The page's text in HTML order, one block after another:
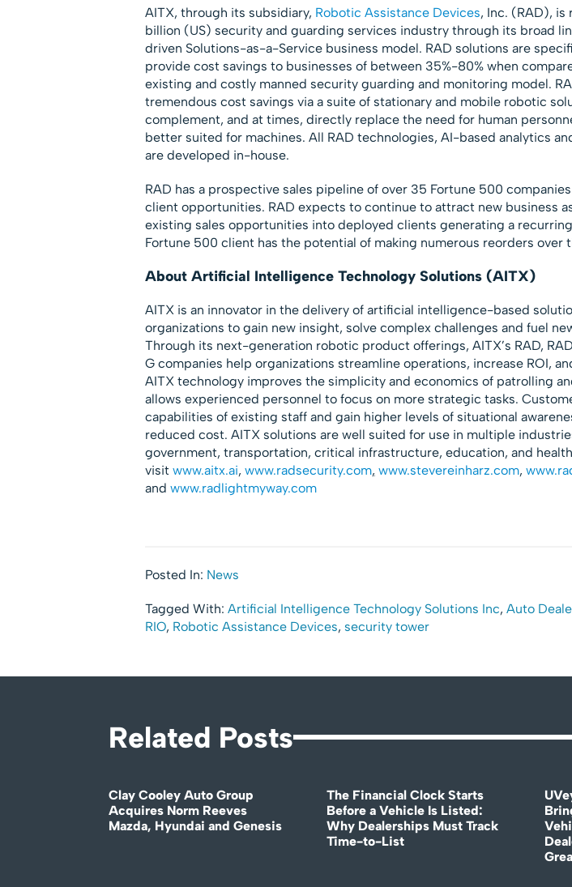
AITX, through its subsidiary, Robotic Assistance Devices, Inc. (RAD),
billion (US) security and guarding services industry through its broad
driven Solutions-as-a-Service business model. RAD solutions are
provide cost savings to businesses of between 35%-80% when
existing and costly manned security guarding and monitoring model.
tremendous cost savings via a suite of stationary and mobile robotic
complement, and at times, directly replace the need for human
better suited for machines. All RAD technologies, AI-based analytics
are developed in-house.
RAD has a prospective sales pipeline of over 35 Fortune 500
client opportunities. RAD expects to continue to attract new business
existing sales opportunities into deployed clients generating a
Fortune 500 client has the potential of making numerous reorders over
About Artificial Intelligence Technology Solutions (AITX)
AITX is an innovator in the delivery of artificial intelligence-based
organizations to gain new insight, solve complex challenges and fuel
Through its next-generation robotic product offerings, AITX’s RAD,
G companies help organizations streamline operations, increase ROI,
AITX technology improves the simplicity and economics of patrolling
allows experienced personnel to focus on more strategic tasks.
capabilities of existing staff and gain higher levels of situational
reduced cost. AITX solutions are well suited for use in multiple
government, transportation, critical infrastructure, education, and
visit www.aitx.ai, www.radsecurity.com, www.stevereinharz.com,
and www.radlightmyway.com
Posted In: News
Tagged With: Artificial Intelligence Technology Solutions Inc, Auto
RIO, Robotic Assistance Devices, security tower
Related Posts
Clay Cooley Auto Group
Acquires Norm Reeves
Mazda, Hyundai and Genesis
The Financial Clock Starts
Before a Vehicle Is Listed:
Why Dealerships Must Track
Time-to-List